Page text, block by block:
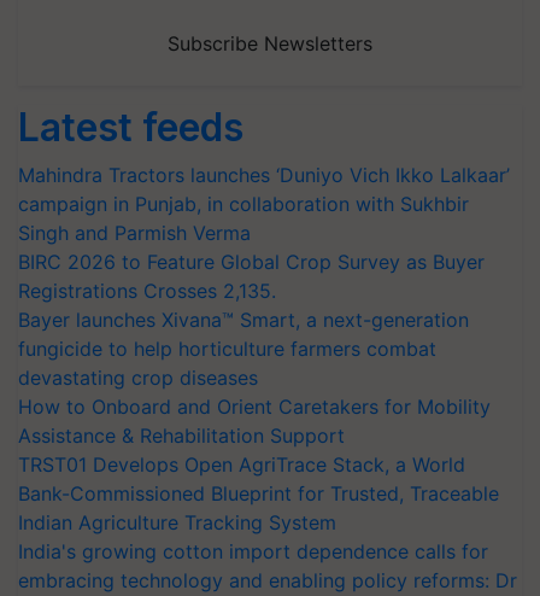
Subscribe Newsletters
Latest feeds
Mahindra Tractors launches ‘Duniyo Vich Ikko Lalkaar’
campaign in Punjab, in collaboration with Sukhbir
Singh and Parmish Verma
BIRC 2026 to Feature Global Crop Survey as Buyer
Registrations Crosses 2,135.
Bayer launches Xivana™ Smart, a next-generation
fungicide to help horticulture farmers combat
devastating crop diseases
How to Onboard and Orient Caretakers for Mobility
Assistance & Rehabilitation Support
TRST01 Develops Open AgriTrace Stack, a World
Bank-Commissioned Blueprint for Trusted, Traceable
Indian Agriculture Tracking System
India's growing cotton import dependence calls for
embracing technology and enabling policy reforms: Dr